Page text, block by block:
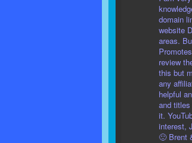
domain
website
areas.
review
this but
any
helpful
and
it.
interest,
🙂 Brent